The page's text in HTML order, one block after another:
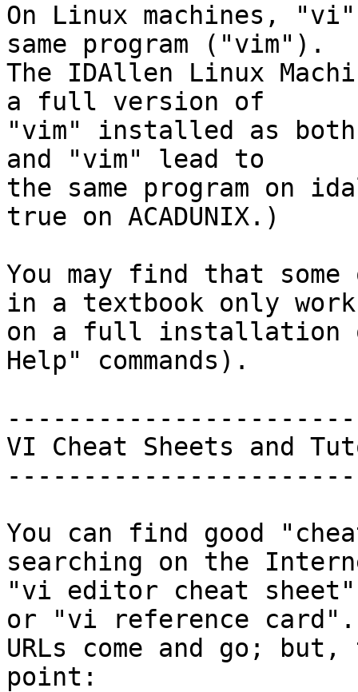
On Linux machines,
same program ("vim").
The IDAllen Linux
a full version of
"vim" installed as
and "vim" lead to
the same program on
true on ACADUNIX.)
You may find that
in a textbook only work
on a full installation
Help" commands).
VI Cheat Sheets and
You can find good
searching on the
"vi editor cheat
or "vi reference card".
URLs come and go;
point: